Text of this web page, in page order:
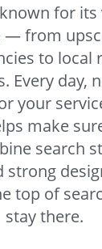
for
— from
to local
Every day,
your
make
search
strong
top of
stay there.